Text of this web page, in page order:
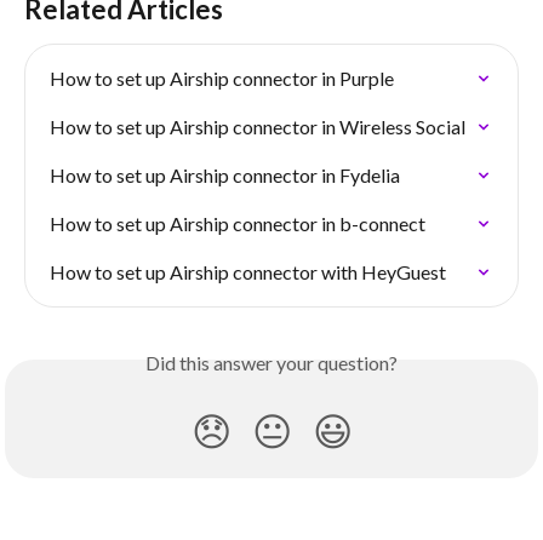
Related Articles
How to set up Airship connector in Purple
How to set up Airship connector in Wireless Social
How to set up Airship connector in Fydelia
How to set up Airship connector in b-connect
How to set up Airship connector with HeyGuest
Did this answer your question?
😞 😐 😃